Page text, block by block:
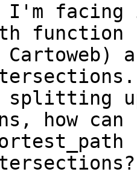
I'm
function
splitting
how can